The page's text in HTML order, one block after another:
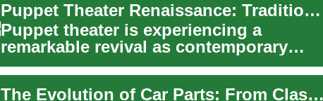
Puppet Theater Renaissance: Traditional Craft Meets Innovation
Puppet theater is experiencing a
remarkable revival as contemporary
artists blend age-old storytelling
traditions wit...
The Evolution of Car Parts: From Classic to